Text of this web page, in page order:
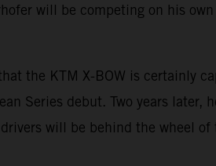
will be competing on his
the KTM X-BOW is certainly
Series debut. Two years
will be behind the wheel